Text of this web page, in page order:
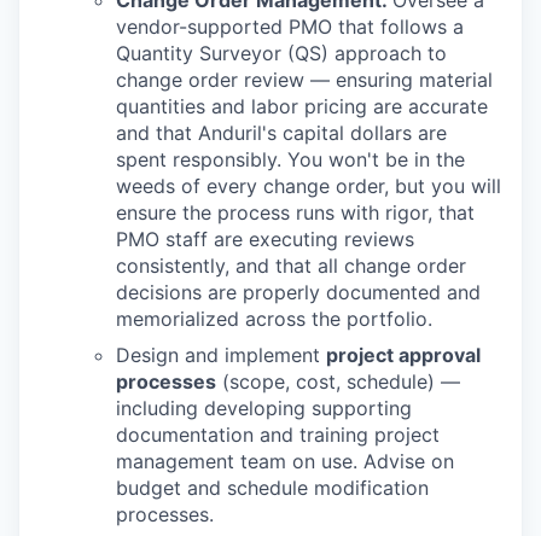
vendor-supported PMO that follows a
Quantity Surveyor (QS) approach to
change order review — ensuring material
quantities and labor pricing are accurate
and that Anduril's capital dollars are
spent responsibly. You won't be in the
weeds of every change order, but you will
ensure the process runs with rigor, that
PMO staff are executing reviews
consistently, and that all change order
decisions are properly documented and
memorialized across the portfolio.
Design and implement project approval
processes (scope, cost, schedule) —
including developing supporting
documentation and training project
management team on use. Advise on
budget and schedule modification
processes.